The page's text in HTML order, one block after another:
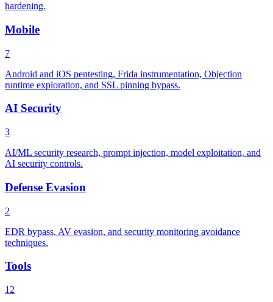
hardening.
Mobile
7
Android and iOS pentesting, Frida instrumentation, Objection
runtime exploration, and SSL pinning bypass.
AI Security
3
AI/ML security research, prompt injection, model exploitation, and
AI security controls.
Defense Evasion
2
EDR bypass, AV evasion, and security monitoring avoidance
techniques.
Tools
12